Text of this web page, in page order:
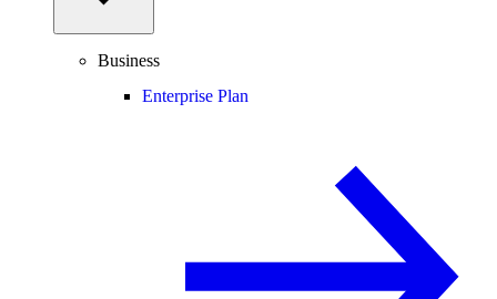
Business
Enterprise Plan